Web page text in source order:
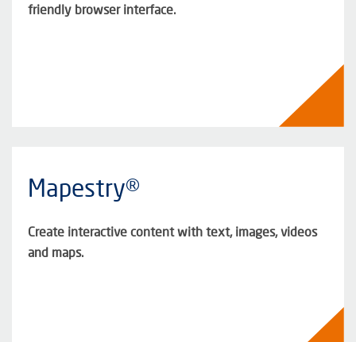
friendly browser interface.
Mapestry®
Create interactive content with text, images, videos
and maps.